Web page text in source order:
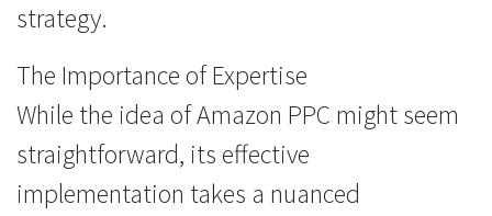
strategy.
The Importance of Expertise
While the idea of Amazon PPC might seem
straightforward, its effective
implementation takes a nuanced